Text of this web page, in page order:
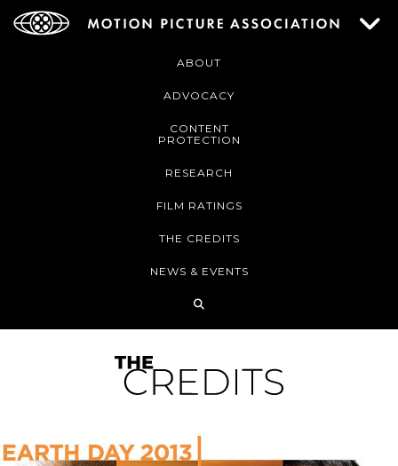
ABOUT
ADVOCACY
CONTENT
PROTECTION
RESEARCH
FILM RATINGS
THE CREDITS
NEWS & EVENTS